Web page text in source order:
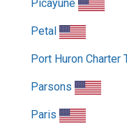
Picayune
Petal
Port Huron Charter
Parsons
Paris